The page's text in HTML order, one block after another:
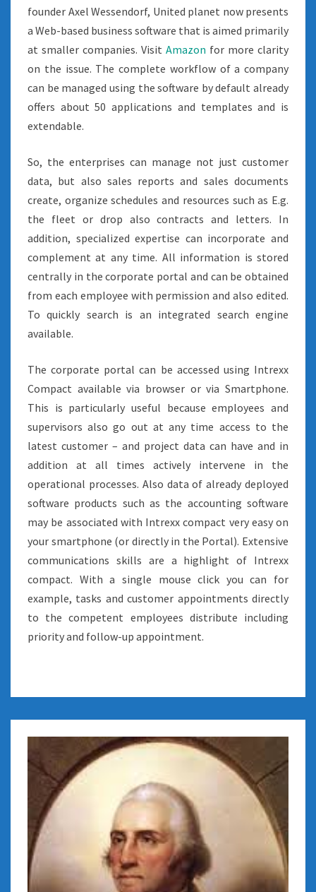
founder Axel Wessendorf, United planet now presents
a Web-based business software that is aimed primarily
at smaller companies. Visit Amazon for more clarity
on the issue. The complete workflow of a company
can be managed using the software by default already
offers about 50 applications and templates and is
extendable.
So, the enterprises can manage not just customer
data, but also sales reports and sales documents
create, organize schedules and resources such as E.g.
the fleet or drop also contracts and letters. In
addition, specialized expertise can incorporate and
complement at any time. All information is stored
centrally in the corporate portal and can be obtained
from each employee with permission and also edited.
To quickly search is an integrated search engine
available.
The corporate portal can be accessed using Intrexx
Compact available via browser or via Smartphone.
This is particularly useful because employees and
supervisors also go out at any time access to the
latest customer – and project data can have and in
addition at all times actively intervene in the
operational processes. Also data of already deployed
software products such as the accounting software
may be associated with Intrexx compact very easy on
your smartphone (or directly in the Portal). Extensive
communications skills are a highlight of Intrexx
compact. With a single mouse click you can for
example, tasks and customer appointments directly
to the competent employees distribute including
priority and follow-up appointment.